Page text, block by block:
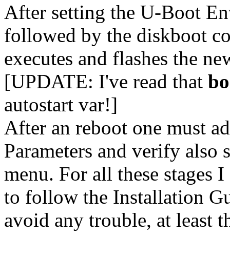
After setting the U-Boot
followed by the diskboot
executes and flashes the
[UPDATE: I've read that
autostart var!]
After an reboot one must
Parameters and verify also
menu. For all these
to follow the Installation
avoid any trouble, at least